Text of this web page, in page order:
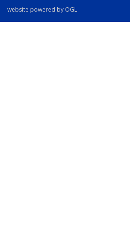
website powered by OGL